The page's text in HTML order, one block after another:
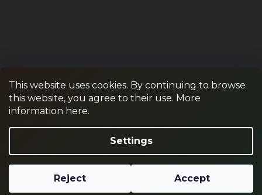
This website uses cookies. By continuing to browse
this website, you agree to their use. More
information here.
Settings
Reject Accept
RPR GAMES PAINTBALL JUNIOR PAINTBALL
Created by Shoptet